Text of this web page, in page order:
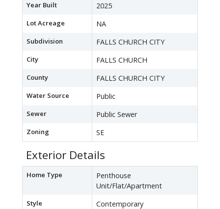
Year Built 2025
Lot Acreage NA
Subdivision FALLS CHURCH CITY
City FALLS CHURCH
County FALLS CHURCH CITY
Water Source Public
Sewer Public Sewer
Zoning SE
Exterior Details
Home Type
Penthouse
Unit/Flat/Apartment
Style Contemporary